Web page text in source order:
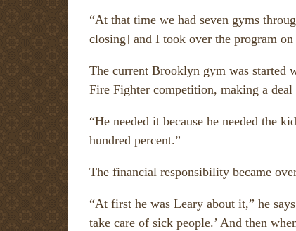
“At that time we had seven gyms
closing] and I took over the program on
The current Brooklyn gym was started
Fire Fighter competition, making a
“He needed it because he needed the
hundred percent.”
The financial responsibility became
“At first he was Leary about it,” he
take care of sick people.’ And then